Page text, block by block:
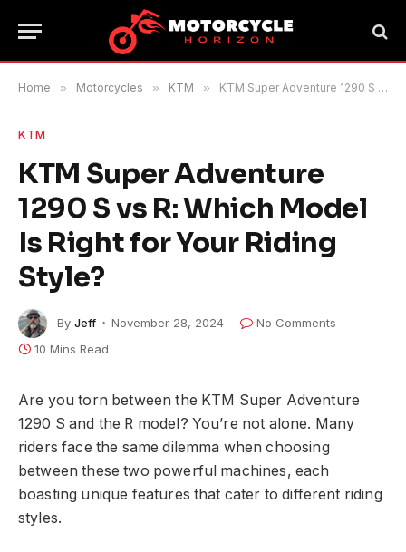
Home » Motorcycles » KTM » KTM Super Adventure 1290 S vs R: Which Model Is Right for Your Riding Style?
KTM
KTM Super Adventure
1290 S vs R: Which Model
Is Right for Your Riding
Style?
By Jeff November 28, 2024
No Comments
10 Mins Read
Are you torn between the KTM Super Adventure
1290 S and the R model? You’re not alone. Many
riders face the same dilemma when choosing
between these two powerful machines, each
boasting unique features that cater to different riding
styles.